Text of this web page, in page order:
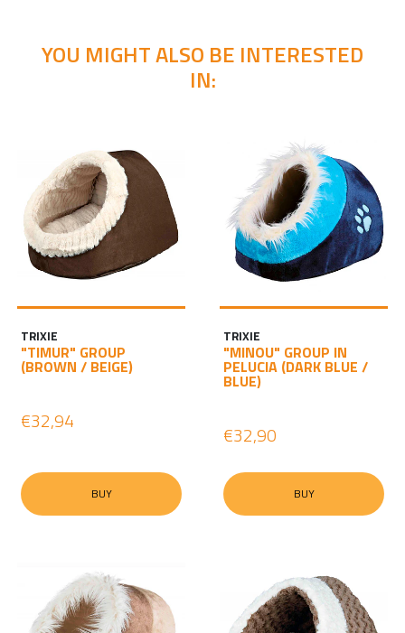
YOU MIGHT ALSO BE INTERESTED
IN:
TRIXIE
"TIMUR" GROUP
(BROWN / BEIGE)
€32,94
BUY
TRIXIE
"MINOU" GROUP IN
PELUCIA (DARK BLUE /
BLUE)
€32,90
BUY